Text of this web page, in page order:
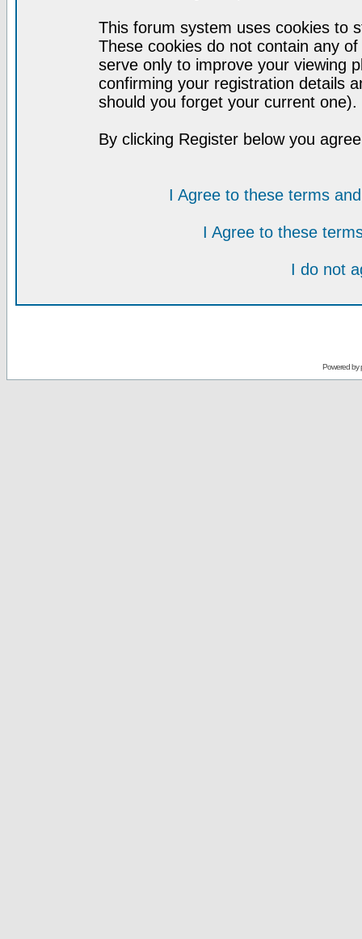
This forum system uses cookies to
These cookies do not contain any
serve only to improve your viewing
confirming your registration details
should you forget your current one).
By clicking Register below you
I Agree to these terms
I Agree to these
I do not
Powered by